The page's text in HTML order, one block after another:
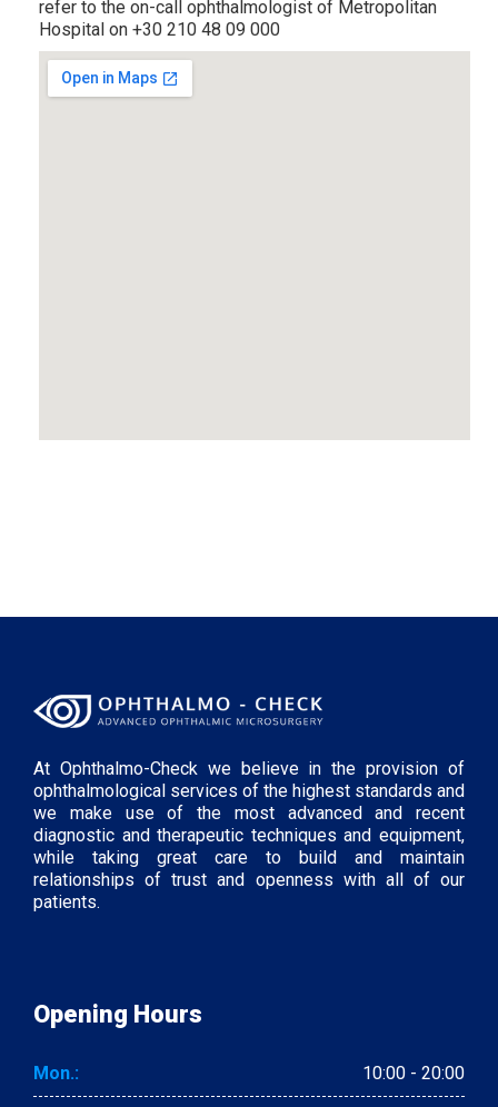
refer to the on-call ophthalmologist of Metropolitan
Hospital on +30 210 48 09 000
At Ophthalmo-Check we believe in the provision of
ophthalmological services of the highest standards and
we make use of the most advanced and recent
diagnostic and therapeutic techniques and equipment,
while taking great care to build and maintain
relationships of trust and openness with all of our
patients.
Opening Hours
Mon.: 10:00 - 20:00